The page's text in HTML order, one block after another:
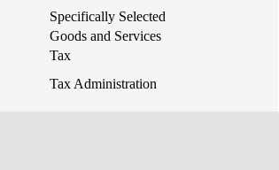
Specifically Selected
Goods and Services
Tax
Tax Administration